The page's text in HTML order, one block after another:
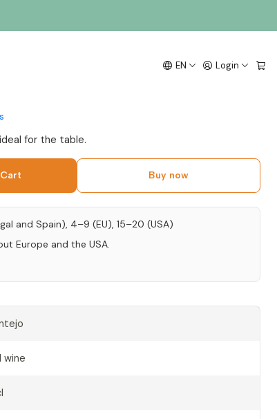
EN Login
Syrah 2018
for the table.
Buy now
and Spain), 4–9 (EU), 15–20 (USA)
Europe and the USA.
wine